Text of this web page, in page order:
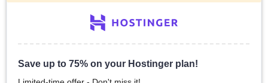
Save up to 75% on your Hostinger plan!